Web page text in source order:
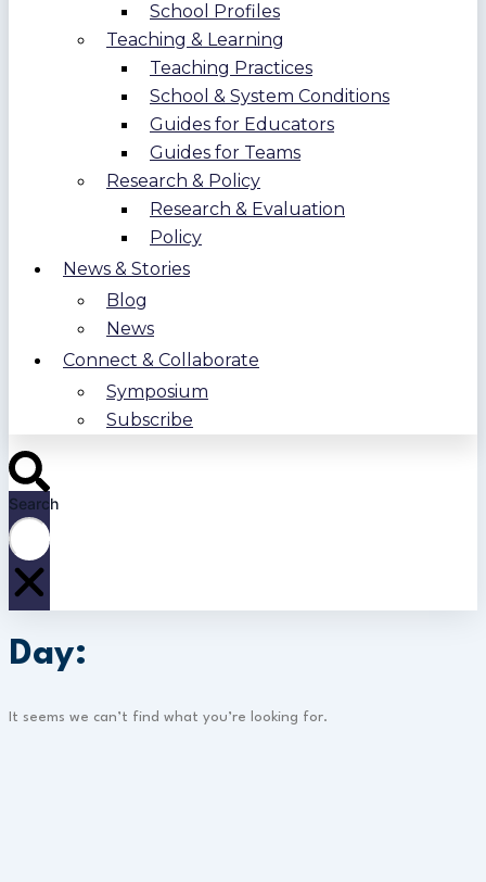
School Profiles
Teaching & Learning
Teaching Practices
School & System Conditions
Guides for Educators
Guides for Teams
Research & Policy
Research & Evaluation
Policy
News & Stories
Blog
News
Connect & Collaborate
Symposium
Subscribe
Search
Day:
It seems we can’t find what you’re looking for.